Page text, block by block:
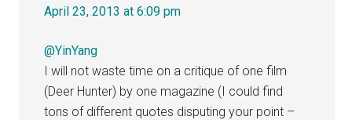
April 23, 2013 at 6:09 pm
@YinYang
I will not waste time on a critique of one film
(Deer Hunter) by one magazine (I could find
tons of different quotes disputing your point –